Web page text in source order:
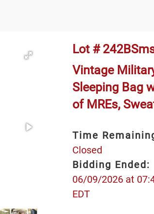
Lot #
Vintage
Sleeping Bag
of MREs,
Time
Closed
Bidding Ended:
06/09/2026 at
EDT